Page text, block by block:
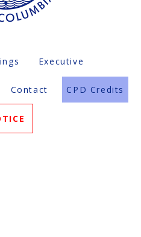
Executive
Contact CPD Credits